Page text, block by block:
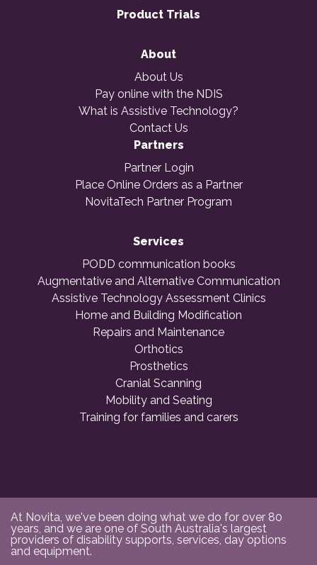
Product Trials
About
About Us
Pay online with the NDIS
What is Assistive Technology?
Contact Us
Partners
Partner Login
Place Online Orders as a Partner
NovitaTech Partner Program
Services
PODD communication books
Augmentative and Alternative Communication
Assistive Technology Assessment Clinics
Home and Building Modification
Repairs and Maintenance
Orthotics
Prosthetics
Cranial Scanning
Mobility and Seating
Training for families and carers
At Novita, we've been doing what we do for over 80
years, and we are one of South Australia's largest
providers of disability supports, services, day options
and equipment.